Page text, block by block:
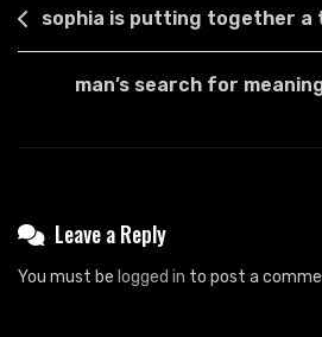
Post
navigation
sophia is putting together a
man’s search for
Leave a Reply
You must be logged in to post a